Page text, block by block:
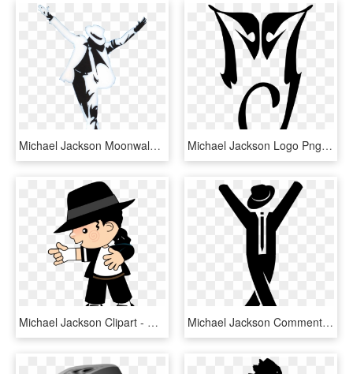
Michael Jackson Moonwalk Png - Draw Michael Jackson Moonwalk, Transparent Png Michael Jackson Logo Png Transparent - Michael Jackson Tattoo Mj, Png Download
Michael Jackson Clipart - Michael Jackson Caricatura Png, Transparent Png Michael Jackson Comments - Michael Jackson Icon Png, Transparent Png